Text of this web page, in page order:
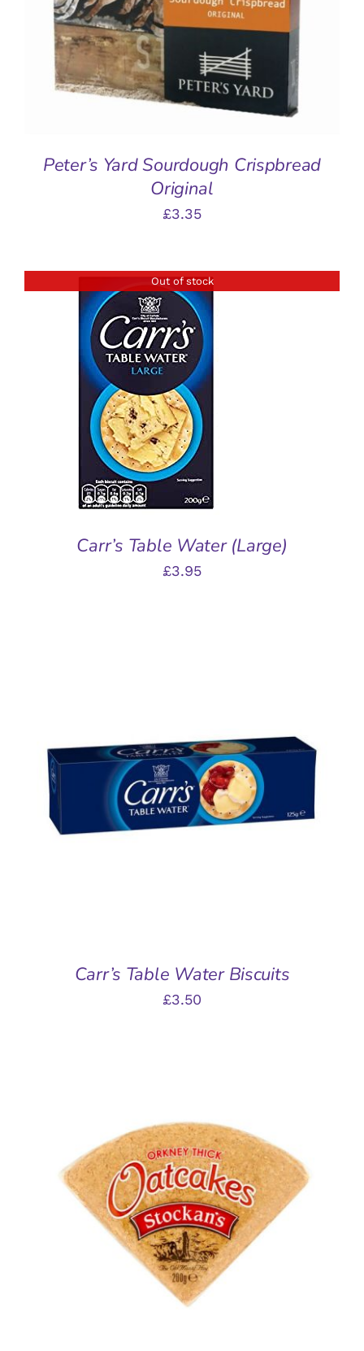
Peter’s Yard Sourdough Crispbread
Original
£3.35
Out of stock
DETAILS
Carr’s Table Water (Large)
£3.95
ADD TO BASKET
/
Carr’s Table Water Biscuits
£3.50
ADD TO BASKET
/